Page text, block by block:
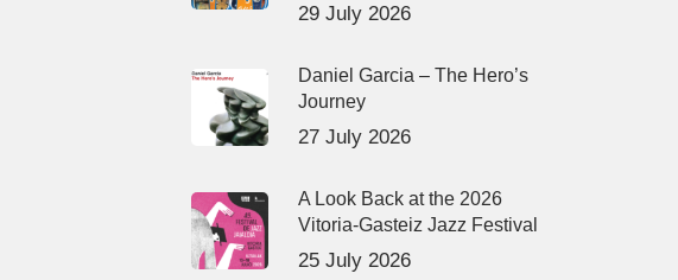
29 July 2026
Daniel Garcia – The Hero’s
Journey
27 July 2026
A Look Back at the 2026
Vitoria-Gasteiz Jazz Festival
25 July 2026